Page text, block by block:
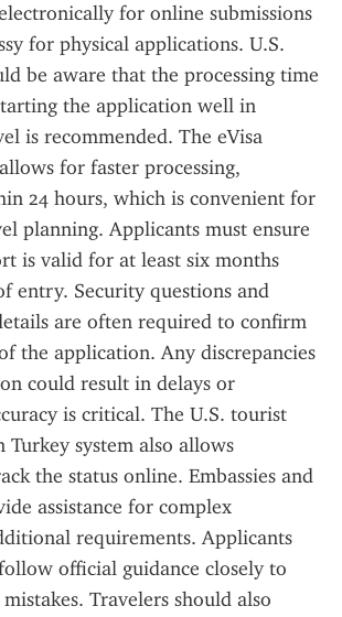
for online submissions
for physical applications. U.S.
be aware that the processing time
the application well in
is recommended. The eVisa
for faster processing,
24 hours, which is convenient for
planning. Applicants must ensure
is valid for at least six months
entry. Security questions and
are often required to confirm
the application. Any discrepancies
could result in delays or
is critical. The U.S. tourist
Turkey system also allows
the status online. Embassies and
assistance for complex
requirements. Applicants
official guidance closely to
Travelers should also